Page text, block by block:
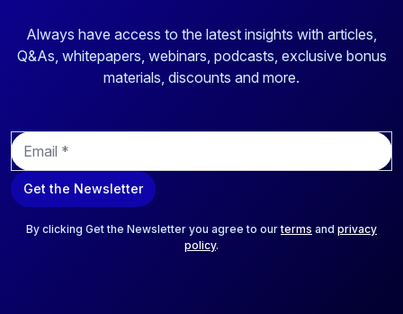
Always have access to the latest insights with articles,
Q&As, whitepapers, webinars, podcasts, exclusive bonus
materials, discounts and more.
E
m
a
i
Get the Newsletter
By clicking Get the Newsletter you agree to ourterms and privacy
policy.